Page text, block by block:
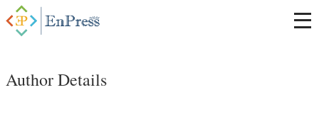
Author Details